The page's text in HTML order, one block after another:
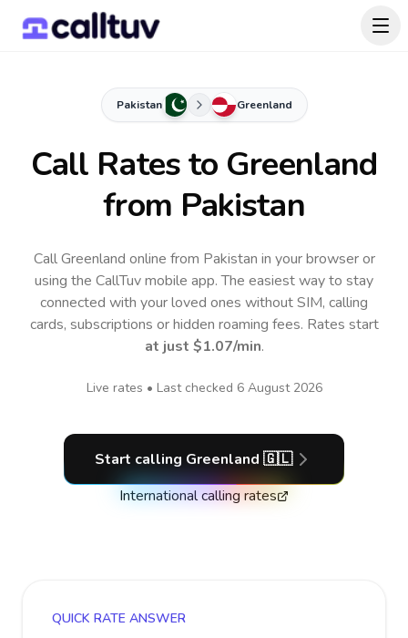
Pakistan Greenland
Call Rates to Greenland
from Pakistan
Call Greenland online from Pakistan in your browser or
using the CallTuv mobile app.The easiest way to stay
connected with your loved ones without SIM, calling
cards, subscriptions or hidden roaming fees. Rates start
at just $1.07/min.
Live rates • Last checked 6 August 2026
Start calling Greenland 🇬🇱
International calling rates
QUICK RATE ANSWER